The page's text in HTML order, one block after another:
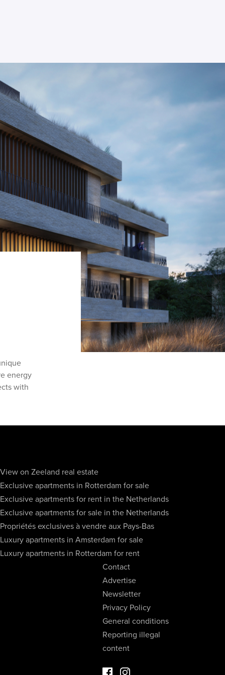
energy
with
View on Zeeland real estate
Exclusive apartments in Rotterdam for sale
Exclusive apartments for rent in the Netherlands
Exclusive apartments for sale in the Netherlands
Propriétés exclusives à vendre aux Pays-Bas
Luxury apartments in Amsterdam for sale
Luxury apartments in Rotterdam for rent
Contact
Advertise
Newsletter
Privacy Policy
General conditions
Reporting illegal
content
Facebook Luxury Properties
Instagram Luxury Properties